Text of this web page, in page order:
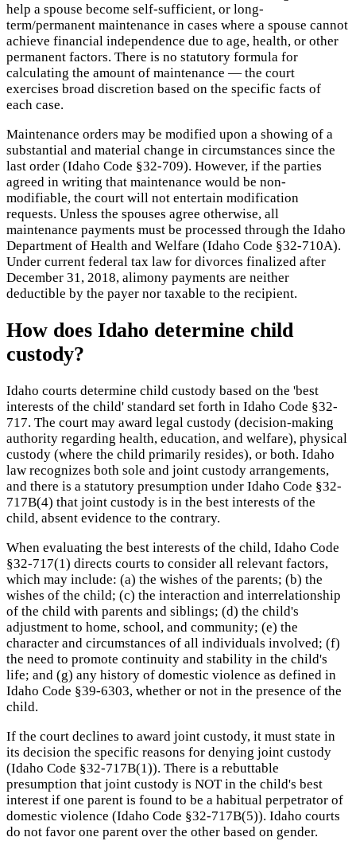
help a spouse become self-sufficient, or long-
term/permanent maintenance in cases where a spouse cannot
achieve financial independence due to age, health, or other
permanent factors. There is no statutory formula for
calculating the amount of maintenance — the court
exercises broad discretion based on the specific facts of
each case.
Maintenance orders may be modified upon a showing of a
substantial and material change in circumstances since the
last order (Idaho Code §32-709). However, if the parties
agreed in writing that maintenance would be non-
modifiable, the court will not entertain modification
requests. Unless the spouses agree otherwise, all
maintenance payments must be processed through the Idaho
Department of Health and Welfare (Idaho Code §32-710A).
Under current federal tax law for divorces finalized after
December 31, 2018, alimony payments are neither
deductible by the payer nor taxable to the recipient.
How does Idaho determine child
custody?
Idaho courts determine child custody based on the 'best
interests of the child' standard set forth in Idaho Code §32-
717. The court may award legal custody (decision-making
authority regarding health, education, and welfare), physical
custody (where the child primarily resides), or both. Idaho
law recognizes both sole and joint custody arrangements,
and there is a statutory presumption under Idaho Code §32-
717B(4) that joint custody is in the best interests of the
child, absent evidence to the contrary.
When evaluating the best interests of the child, Idaho Code
§32-717(1) directs courts to consider all relevant factors,
which may include: (a) the wishes of the parents; (b) the
wishes of the child; (c) the interaction and interrelationship
of the child with parents and siblings; (d) the child's
adjustment to home, school, and community; (e) the
character and circumstances of all individuals involved; (f)
the need to promote continuity and stability in the child's
life; and (g) any history of domestic violence as defined in
Idaho Code §39-6303, whether or not in the presence of the
child.
If the court declines to award joint custody, it must state in
its decision the specific reasons for denying joint custody
(Idaho Code §32-717B(1)). There is a rebuttable
presumption that joint custody is NOT in the child's best
interest if one parent is found to be a habitual perpetrator of
domestic violence (Idaho Code §32-717B(5)). Idaho courts
do not favor one parent over the other based on gender.